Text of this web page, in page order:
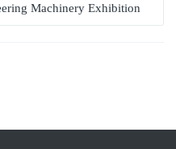
Machinery Exhibition